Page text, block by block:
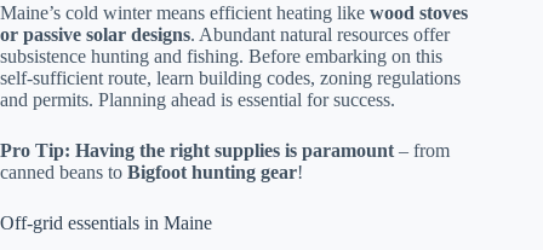
Maine’s cold winter means efficient heating like wood stoves
or passive solar designs. Abundant natural resources offer
subsistence hunting and fishing. Before embarking on this
self-sufficient route, learn building codes, zoning regulations
and permits. Planning ahead is essential for success.
Pro Tip: Having the right supplies is paramount – from
canned beans to Bigfoot hunting gear!
Off-grid essentials in Maine